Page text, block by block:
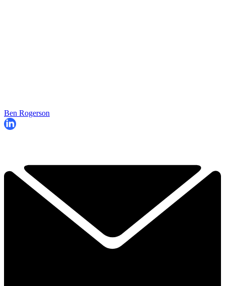
Ben Rogerson